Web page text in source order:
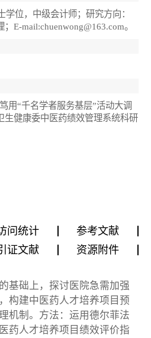
位，中级会计师；研究方向：
E-mail:chuenwong@163.com。
用“千名学者服务基层”活动大调
生健康委中医药绩效管理系统科研
问统计
参考文献
证文献 资源附件
基础上，探讨医院急需加强
构建中医药人才培养项目预
机制。方法：运用德尔菲法
药人才培养项目绩效评价指